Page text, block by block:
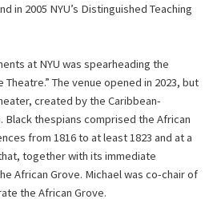
in 2005 NYU’s Distinguished Teaching
at NYU was spearheading the
The venue opened in 2023, but
created by the Caribbean-
Black thespians comprised the African
from 1816 to at least 1823 and at a
together with its immediate
African Grove. Michael was co-chair of
the African Grove.